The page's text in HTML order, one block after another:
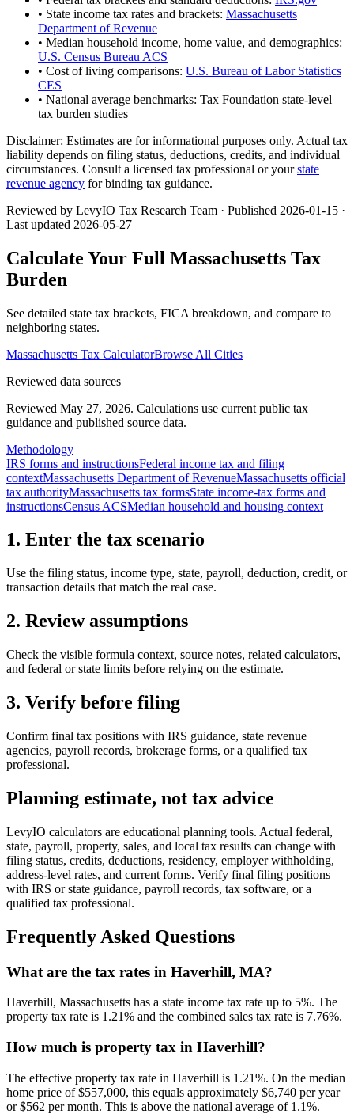
• State income tax rates and brackets: Massachusetts
Department of Revenue
• Median household income, home value, and demographics:
U.S. Census Bureau ACS
• Cost of living comparisons: U.S. Bureau of Labor Statistics
CES
• National average benchmarks: Tax Foundation state-level
tax burden studies
Disclaimer: Estimates are for informational purposes only. Actual tax
liability depends on filing status, deductions, credits, and individual
circumstances. Consult a licensed tax professional or yourstate
revenue agency for binding tax guidance.
Reviewed by LevyIO Tax Research Team · Published 2026-01-15 ·
Last updated 2026-05-27
Calculate Your Full Massachusetts Tax
Burden
See detailed state tax brackets, FICA breakdown, and compare to
neighboring states.
Massachusetts Tax CalculatorBrowse All Cities
Reviewed data sources
Reviewed May 27, 2026. Calculations use current public tax
guidance and published source data.
Methodology
IRS forms and instructionsFederal income tax and filing
contextMassachusetts Department of RevenueMassachusetts official
tax authorityMassachusetts tax formsState income-tax forms and
instructionsCensus ACSMedian household and housing context
1. Enter the tax scenario
Use the filing status, income type, state, payroll, deduction, credit, or
transaction details that match the real case.
2. Review assumptions
Check the visible formula context, source notes, related calculators,
and federal or state limits before relying on the estimate.
3. Verify before filing
Confirm final tax positions with IRS guidance, state revenue
agencies, payroll records, brokerage forms, or a qualified tax
professional.
Planning estimate, not tax advice
LevyIO calculators are educational planning tools. Actual federal,
state, payroll, property, sales, and local tax results can change with
filing status, credits, deductions, residency, employer withholding,
address-level rates, and current forms. Verify final filing positions
with IRS or state guidance, payroll records, tax software, or a
qualified tax professional.
Frequently Asked Questions
What are the tax rates in Haverhill, MA?
Haverhill, Massachusetts has a state income tax rate up to 5%. The
property tax rate is 1.21% and the combined sales tax rate is 7.76%.
How much is property tax in Haverhill?
The effective property tax rate in Haverhill is 1.21%. On the median
home price of $557,000, this equals approximately $6,740 per year
or $562 per month. This is above the national average of 1.1%.